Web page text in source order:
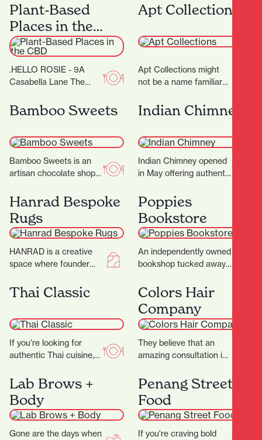
treasures, and with 17
locally-owned stores
there’ll…
total fitness experience
designed to help…
Plant-Based
Places in the
CBD
.HELLO ROSIE - 9A
Casabella Lane The
following in the BOP
grew up…
Apt Collections
Apt Collections might
not be a name familiar
the tides are changing
as…
Bamboo Sweets
Bamboo Sweets is an
artisan chocolate shop
Casabella Lane,
dedicated to crafting
exceptional chocolates
that…
Indian Chimney
Indian Chimney opened
in May offering authentic
spices. Warm, inviting
interiors with a touch
of…
Hanrad Bespoke
Rugs
HANRAD is a creative
space where founder
with their clients to
create rugs…
Poppies
Bookstore
An independently owned
bookshop tucked away
Casabella Lane, Poppies
Bookshop is a charming
and thoughtfully…
Thai Classic
If you’re looking for
authentic Thai cuisine,
perfect destination.
They proudly serve a
wide…
Colors Hair
Company
They believe that an
amazing consultation is
result and ultimately
determines what suits…
Lab Brows +
Body
Gone are the days when
Penang Street
Food
If you're craving bold